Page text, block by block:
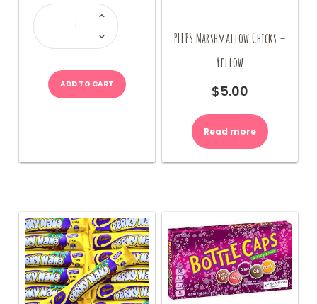
Triple
Dippers
quantity
ADD TO CART
PEEPS Marshmallow Chicks –
Yellow
$5.00
Read more